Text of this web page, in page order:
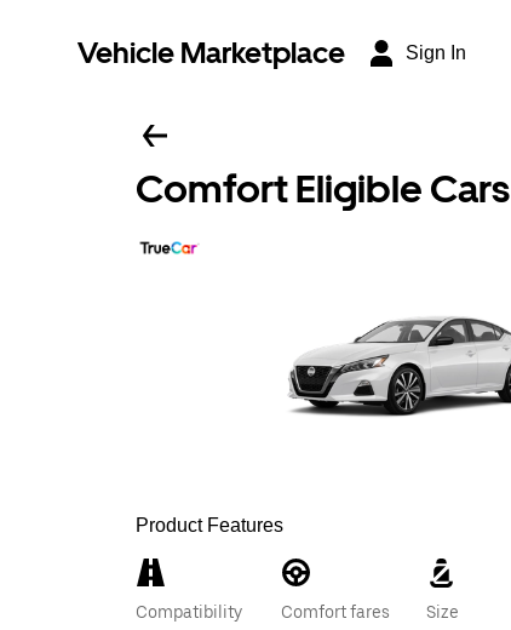
Vehicle Marketplace Sign In
Comfort Eligible Cars
Product Features
Compatibility
Comfort fares
Size